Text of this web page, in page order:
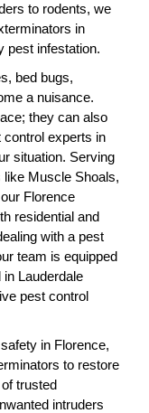
to rodents, we
in
pest infestation.
bed bugs,
a nuisance.
they can also
experts in
situation. Serving
like Muscle Shoals,
Florence
residential and
with a pest
team is equipped
Lauderdale
pest control
in Florence,
to restore
trusted
intruders